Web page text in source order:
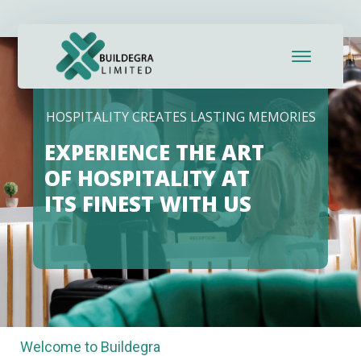
panel
paketleri
panel
panel
HOSPITALITY CREATES LASTING MEMORIES
EXPERIENCE THE ART
OF HOSPITALITY AT
ITS FINEST WITH US
Welcome to Buildegra